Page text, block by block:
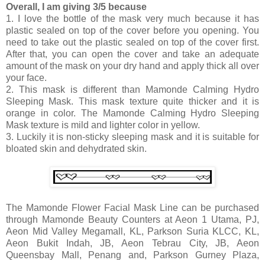
Overall, I am giving 3/5 because
1. I love the bottle of the mask very much because it has
plastic sealed on top of the cover before you opening. You
need to take out the plastic sealed on top of the cover first.
After that, you can open the cover and take an adequate
amount of the mask on your dry hand and apply thick all over
your face.
2. This mask is different than Mamonde Calming Hydro
Sleeping Mask. This mask texture quite thicker and it is
orange in color. The Mamonde Calming Hydro Sleeping
Mask texture is mild and lighter color in yellow.
3. Luckily it is non-sticky sleeping mask and it is suitable for
bloated skin and dehydrated skin.
The Mamonde Flower Facial Mask Line can be purchased
through Mamonde Beauty Counters at Aeon 1 Utama, PJ,
Aeon Mid Valley Megamall, KL, Parkson Suria KLCC, KL,
Aeon Bukit Indah, JB, Aeon Tebrau City, JB, Aeon
Queensbay Mall, Penang and, Parkson Gurney Plaza,